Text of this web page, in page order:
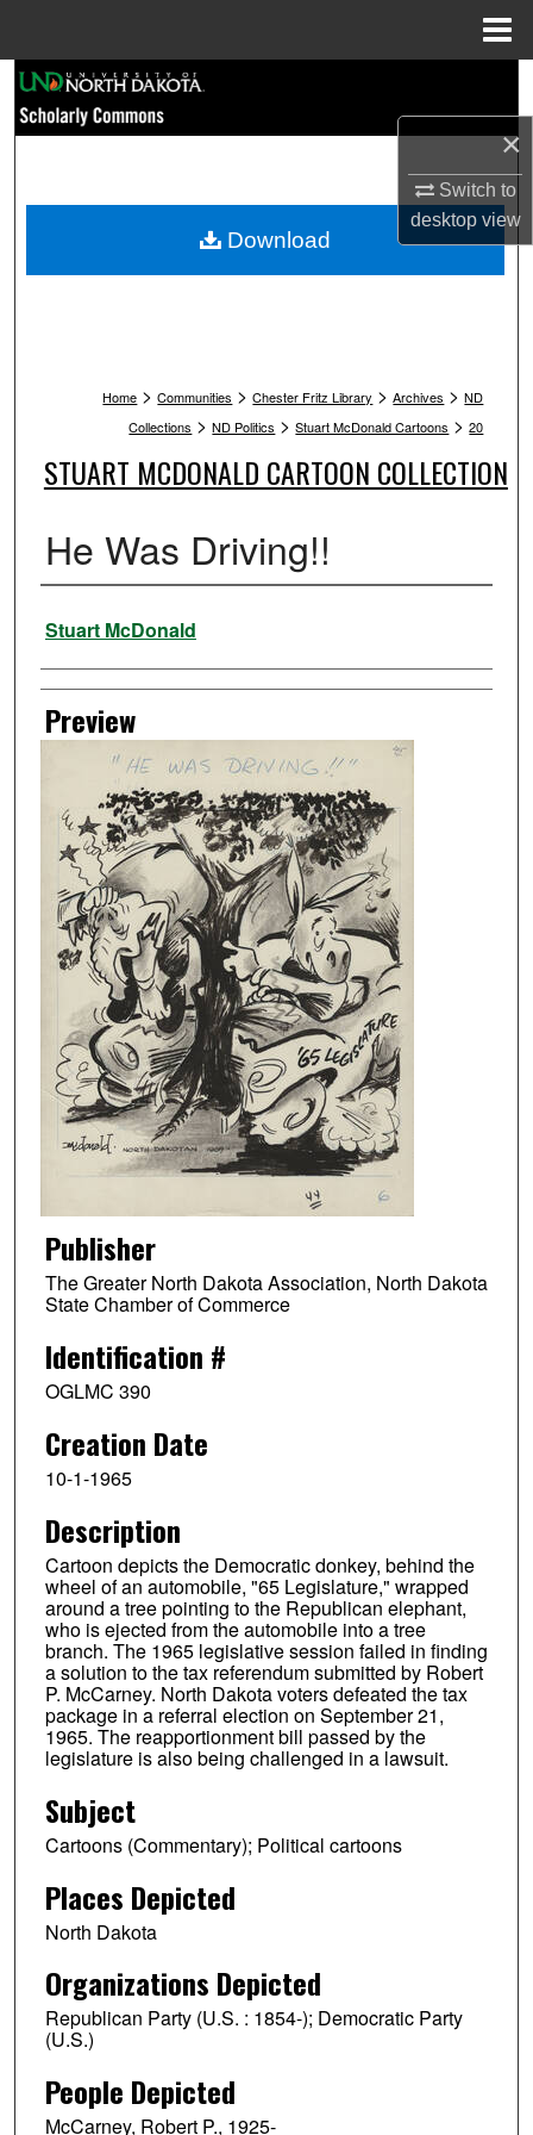
×
Switch to
desktopview
Browse Collections
My Account
Home > Communities > Chester Fritz Library > Archives > ND
Collections > ND Politics > Stuart McDonald Cartoons > 20
STUART MCDONALD CARTOON COLLECTION
He Was Driving!!
Creator
Stuart McDonald
Preview
Publisher
The Greater North Dakota Association, North Dakota
State Chamber of Commerce
Identification #
OGLMC 390
Creation Date
10-1-1965
Description
Cartoon depicts the Democratic donkey, behind the
wheel of an automobile, "65 Legislature," wrapped
around a tree pointing to the Republican elephant,
who is ejected from the automobile into a tree
branch. The 1965 legislative session failed in finding
a solution to the tax referendum submitted by Robert
P. McCarney. North Dakota voters defeated the tax
package in a referral election on September 21,
1965. The reapportionment bill passed by the
legislature is also being challenged in a lawsuit.
Subject
Cartoons (Commentary); Political cartoons
Places Depicted
North Dakota
Organizations Depicted
Republican Party (U.S. : 1854-); Democratic Party
(U.S.)
People Depicted
McCarney, Robert P., 1925-
Download